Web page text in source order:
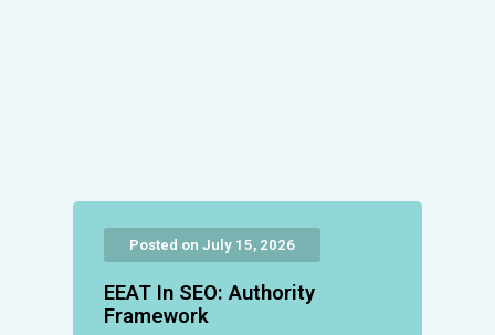
Posted on July 15, 2026
EEAT In SEO: Authority
Framework